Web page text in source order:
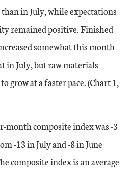
in July, while expectations
remained positive. Finished
somewhat this month
in July, but raw materials
grow at a faster pace. (Chart 1,
month composite index was -3
-13 in July and -8 in June
composite index is an average